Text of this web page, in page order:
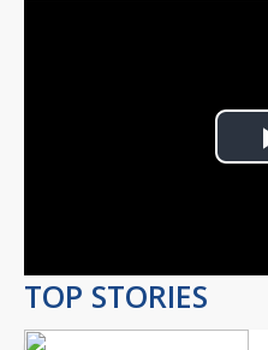
TOP STORIES